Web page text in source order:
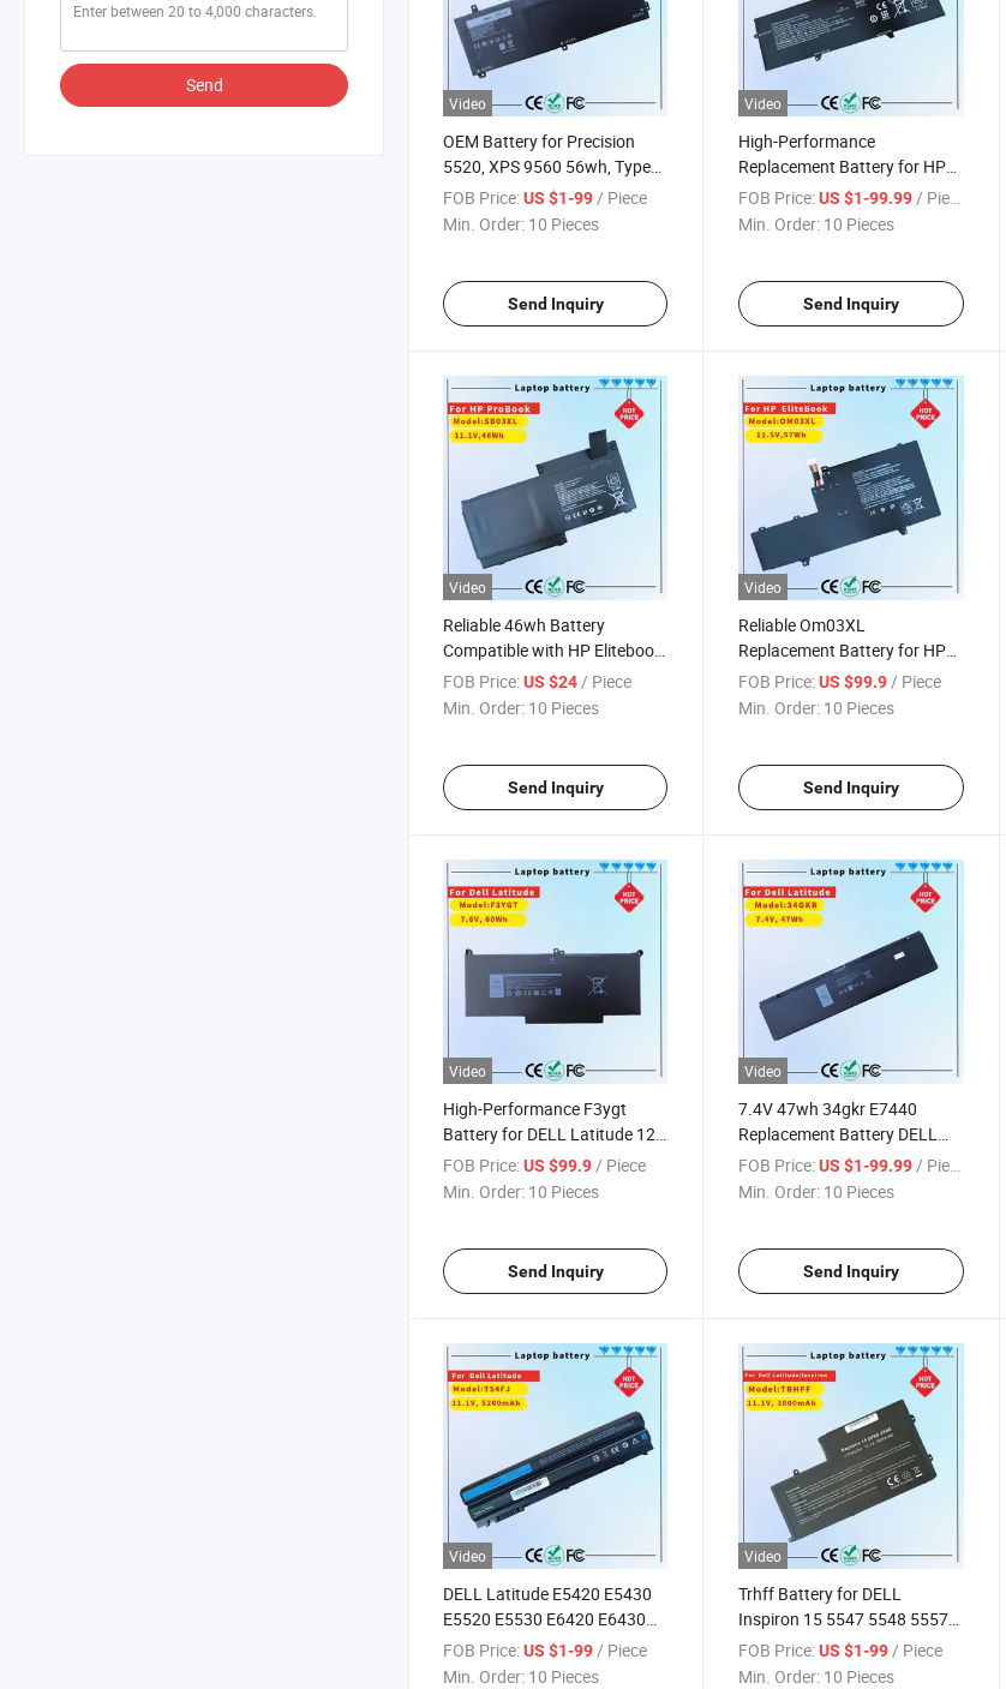
Send
Video
OEM Battery for Precision
5520, XPS 9560 56wh, Type
H5h20 5D91c Computer
Notebook DELL Laptop
FOB Price:US $1-99 / Piece
Min. Order: 10 Pieces
Send Inquiry
Video
High-Performance
Replacement Battery for HP
Elitebook X360 1040 G5
FOB Price: US $1-99.99 / Piece
Min. Order: 10 Pieces
Send Inquiry
Video
Reliable 46wh Battery
Compatible with HP Elitebook
820 G1/G2
FOB Price:US $24/ Piece
Min. Order: 10 Pieces
Send Inquiry
Video
Reliable Om03XL
Replacement Battery for HP
Elitebook 13.3"
FOB Price: US $99.9 / Piece
Min. Order: 10 Pieces
Send Inquiry
Video
High-Performance F3ygt
Battery for DELL Latitude 12-
14 Series
FOB Price:US $99.9/ Piece
Min. Order: 10 Pieces
Send Inquiry
Video
7.4V 47wh 34gkr E7440
Replacement Battery DELL
Latitude 14-7000 E7440
E7420 E7450 Series 3rnfd
FOB Price: US $1-99.99/ Piece
Min. Order: 10 Pieces
Send Inquiry
Video
DELL Latitude E5420 E5430
E5520 E5530 E6420 E6430
E6520 Inspiron 7420 7520
Replacement Notebook
FOB Price:US $1-99 / Piece
Min. Order: 10 Pieces
Video
Trhff Battery for DELL
Inspiron 15 5547 5548 5557
5542 5543 5545 14 5447
5445 5442 5457 5448
FOB Price: US $1-99 / Piece
Min. Order: 10 Pieces